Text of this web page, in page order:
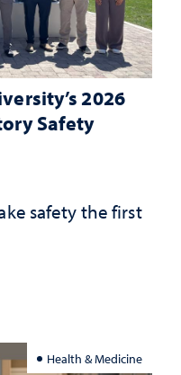
2026
Safety
safety the first
Health & Medicine